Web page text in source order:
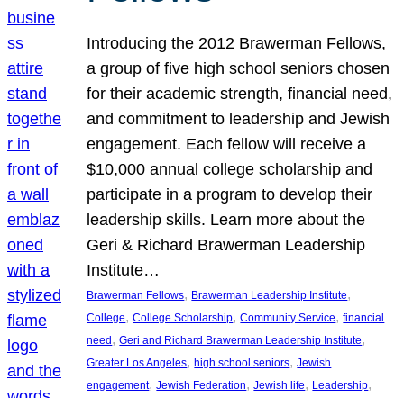
Introducing the 2012 Brawerman Fellows,
a group of five high school seniors chosen
for their academic strength, financial need,
and commitment to leadership and Jewish
engagement. Each fellow will receive a
$10,000 annual college scholarship and
participate in a program to develop their
leadership skills. Learn more about the
Geri & Richard Brawerman Leadership
Institute…
Brawerman Fellows, Brawerman Leadership Institute
College, College Scholarship, Community Service, financial
need, Geri and Richard Brawerman Leadership Institute
Greater Los Angeles, high school seniors, Jewish
engagement, Jewish Federation, Jewish life, Leadership